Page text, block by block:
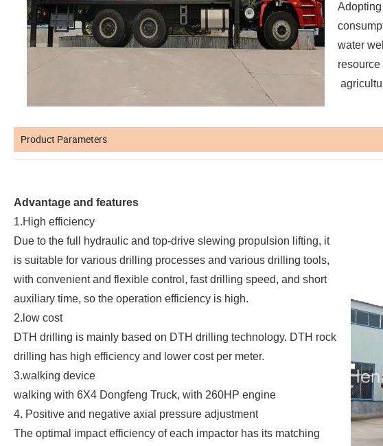
water
Product Parameters
Advantage and features
1.High efficiency
Due to the full hydraulic and top-drive slewing propulsion lifting, it
is suitable for various drilling processes and various drilling tools,
with convenient and flexible control, fast drilling speed, and short
auxiliary time, so the operation efficiency is high.
2.low cost
DTH drilling is mainly based on DTH drilling technology. DTH rock
drilling has high efficiency and lower cost per meter.
3.walking device
walking with 6X4 Dongfeng Truck, with 260HP engine
4. Positive and negative axial pressure adjustment
The optimal impact efficiency of each impactor has its matching